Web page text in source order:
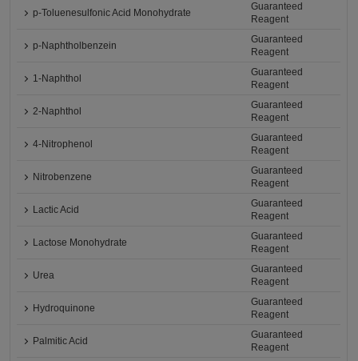
p-Toluenesulfonic Acid Monohydrate
Guaranteed
Reagent
p-Naphtholbenzein
Guaranteed
Reagent
1-Naphthol
Guaranteed
Reagent
2-Naphthol
Guaranteed
Reagent
4-Nitrophenol
Guaranteed
Reagent
Nitrobenzene
Guaranteed
Reagent
Lactic Acid
Guaranteed
Reagent
Lactose Monohydrate
Guaranteed
Reagent
Urea
Guaranteed
Reagent
Hydroquinone
Guaranteed
Reagent
Palmitic Acid
Guaranteed
Reagent